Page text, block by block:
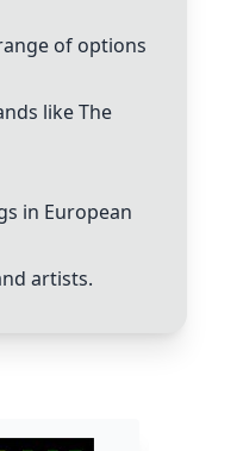
of options
like The
in European
artists.